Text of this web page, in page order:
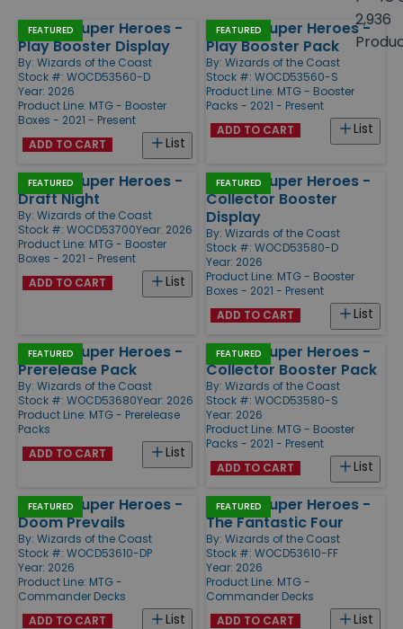
2,936
Products
FEATURED
Marvel Super Heroes -
Play Booster Display
By: Wizards of the Coast
Stock #: WOCD53560-D
Year: 2026
Product Line: MTG - Booster
Boxes - 2021 - Present
List
ADD TO CART
FEATURED
Marvel Super Heroes -
Play Booster Pack
By: Wizards of the Coast
Stock #: WOCD53560-S
Product Line: MTG - Booster
Packs - 2021 - Present
List
ADD TO CART
FEATURED
Marvel Super Heroes -
Draft Night
By: Wizards of the Coast
Stock #: WOCD53700Year: 2026
Product Line: MTG - Booster
Boxes - 2021 - Present
List
ADD TO CART
FEATURED
Marvel Super Heroes -
Collector Booster
Display
By: Wizards of the Coast
Stock #: WOCD53580-D
Year: 2026
Product Line: MTG - Booster
Boxes - 2021 - Present
List
ADD TO CART
FEATURED
Marvel Super Heroes -
Prerelease Pack
By: Wizards of the Coast
Stock #: WOCD53680Year: 2026
Product Line: MTG - Prerelease
Packs
List
ADD TO CART
FEATURED
Marvel Super Heroes -
Collector Booster Pack
By: Wizards of the Coast
Stock #: WOCD53580-S
Year: 2026
Product Line: MTG - Booster
Packs - 2021 - Present
List
ADD TO CART
FEATURED
Marvel Super Heroes -
Doom Prevails
By: Wizards of the Coast
Stock #: WOCD53610-DP
Year: 2026
Product Line: MTG -
Commander Decks
List
ADD TO CART
FEATURED
Marvel Super Heroes -
The Fantastic Four
By: Wizards of the Coast
Stock #: WOCD53610-FF
Year: 2026
Product Line: MTG -
Commander Decks
List
ADD TO CART